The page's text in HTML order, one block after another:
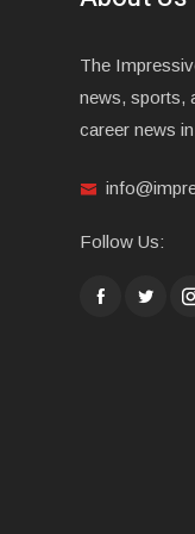
The
news, sports,
career news
Follow Us: